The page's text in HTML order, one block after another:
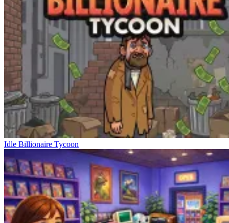
Idle Billionaire Tycoon